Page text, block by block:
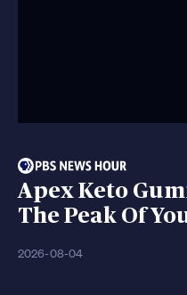
Apex Keto
The Peak Of
2026-08-04